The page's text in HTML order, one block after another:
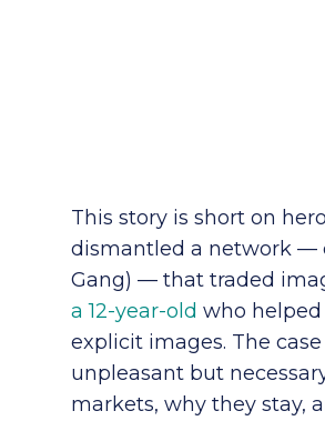
This story is short on
dismantled a network —
Gang) — that traded
a 12-year-old who
explicit images. The
unpleasant but
markets, why they stay,